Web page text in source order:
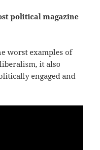
political magazine
worst examples of
it also
engaged and